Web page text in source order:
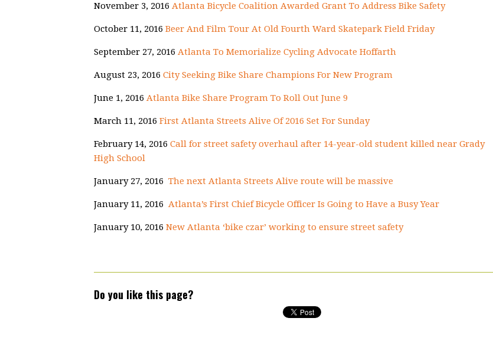
November 3, 2016 Atlanta Bicycle Coalition Awarded Grant To Address Bike Safety
October 11, 2016 Beer And Film Tour At Old Fourth Ward Skatepark Field Friday
September 27, 2016 Atlanta To Memorialize Cycling Advocate Hoffarth
August 23, 2016 City Seeking Bike Share Champions For New Program
June 1, 2016 Atlanta Bike Share Program To Roll Out June 9
March 11, 2016 First Atlanta Streets Alive Of 2016 Set For Sunday
February 14, 2016 Call for street safety overhaul after 14-year-old student killed near Grady
High School
January 27, 2016 The next Atlanta Streets Alive route will be massive
January 11, 2016 Atlanta’s First Chief Bicycle Officer Is Going to Have a Busy Year
January 10, 2016 New Atlanta ‘bike czar’ working to ensure street safety
Do you like this page?